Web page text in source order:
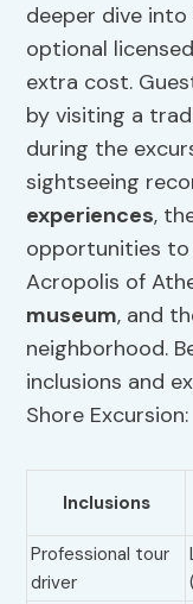
deeper dive
optional
extra cost.
by visiting a
during the
sightseeing
experiences,
opportunities to
Acropolis of
museum, and
neighborhood.
inclusions and
Shore Excursion:
Inclusions
Professional tour
driver